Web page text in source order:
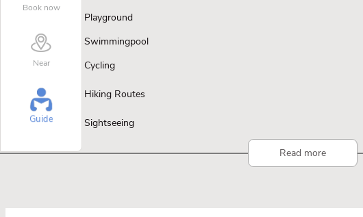
Playground
Swimmingpool
Cycling
Hiking Routes
Sightseeing
Read more
Book now
Near
Guide